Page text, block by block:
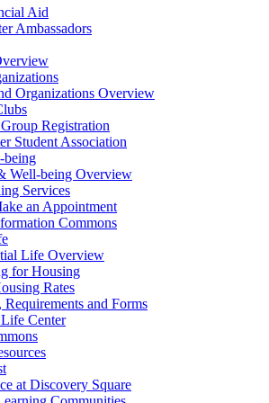
Aid
Ambassadors
Organizations Overview
Registration
Student Association
being
Well-being Overview
Services
an Appointment
Commons
Life Overview
for Housing
Rates
Requirements and Forms
Center
at Discovery Square